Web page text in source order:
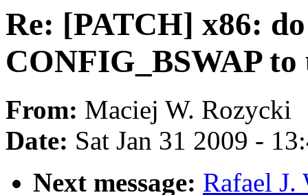
Re: [PATCH] x86:
CONFIG_BSWAP to
From: Maciej W. Rozycki
Date: Sat Jan 31 2009 -
Next message: Rafael